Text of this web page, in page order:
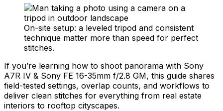
On-site setup: a leveled tripod and consistent
technique matter more than speed for perfect
stitches.
If you’re learning how to shoot panorama with Sony
A7R IV & Sony FE 16-35mm f/2.8 GM, this guide shares
field-tested settings, overlap counts, and workflows to
deliver clean stitches for everything from real estate
interiors to rooftop cityscapes.